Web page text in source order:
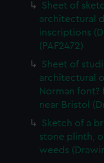
Sheet of
architectural
inscriptions
(PAF2472)
Sheet of
architectural
Norman
near Bristol
Sketch of a
stone plinth,
weeds